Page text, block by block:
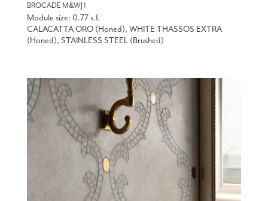
BROCADE M&WJ 1
Module size: 0.77 s.f.
CALACATTA ORO (Honed), WHITE THASSOS EXTRA
(Honed), STAINLESS STEEL (Brushed)